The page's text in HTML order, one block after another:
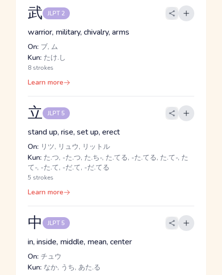
武 JLPT 2
warrior, military, chivalry, arms
On: ブ, ム
Kun: たけ.し
8 strokes
Learn more
立 JLPT 5
stand up, rise, set up, erect
On: リツ, リュウ, リットル
Kun: た.つ, -た.つ, た.ち-, た.てる, -た.てる, た.て-, た
て-, -た.て, -だ.て, -だ.てる
5 strokes
Learn more
中 JLPT 5
in, inside, middle, mean, center
On: チュウ
Kun: なか, うち, あた.る